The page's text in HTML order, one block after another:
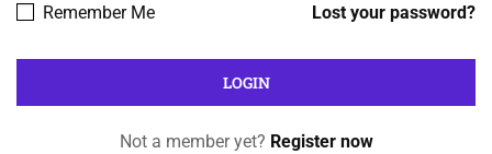
Lost your password?
Remember Me
Not a member yet? Register now